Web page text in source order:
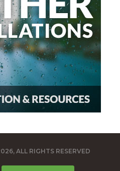
ALL RIGHTS RESERVED